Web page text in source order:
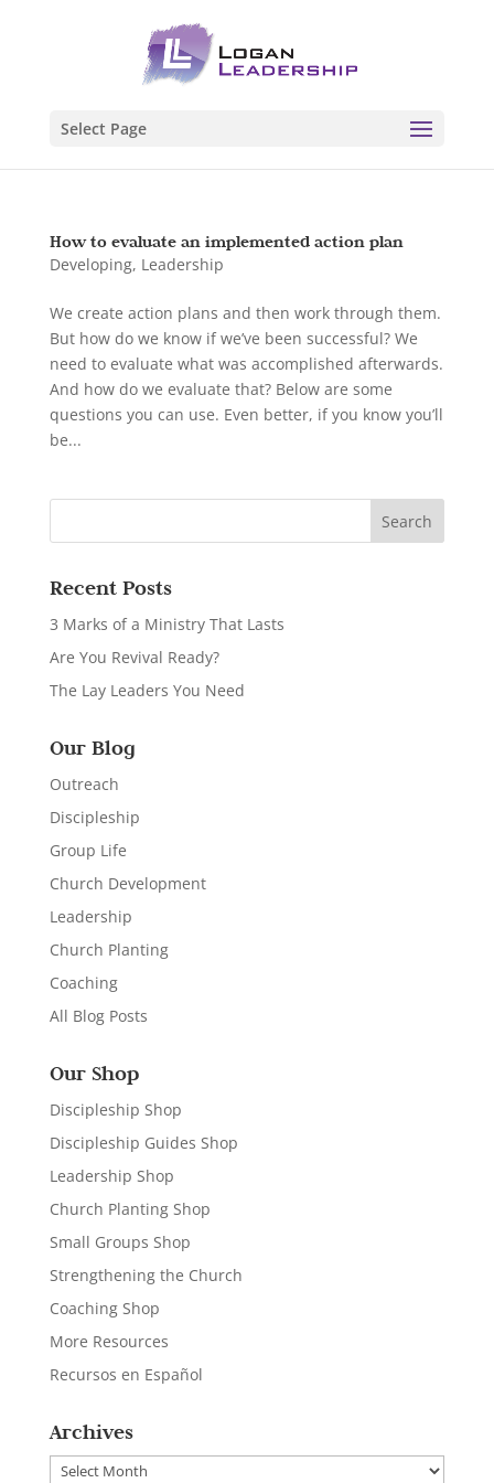
Select Page
How to evaluate an implemented action plan
Developing, Leadership
We create action plans and then work through them.
But how do we know if we’ve been successful? We
need to evaluate what was accomplished afterwards.
And how do we evaluate that? Below are some
questions you can use. Even better, if you know you’ll
be...
Recent Posts
3 Marks of a Ministry That Lasts
Are You Revival Ready?
The Lay Leaders You Need
Our Blog
Outreach
Discipleship
Group Life
Church Development
Leadership
Church Planting
Coaching
All Blog Posts
Our Shop
Discipleship Shop
Discipleship Guides Shop
Leadership Shop
Church Planting Shop
Small Groups Shop
Strengthening the Church
Coaching Shop
More Resources
Recursos en Español
Archives
Archives